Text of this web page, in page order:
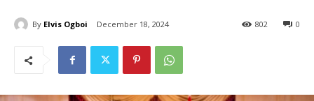
By Elvis Ogboi December 18, 2024 0
802